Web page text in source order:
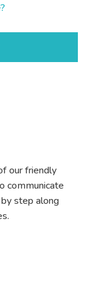
our friendly
communicate
step along